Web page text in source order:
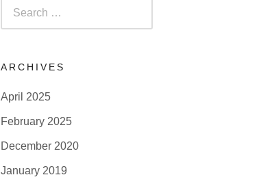
for:
ARCHIVES
April 2025
February 2025
December 2020
January 2019